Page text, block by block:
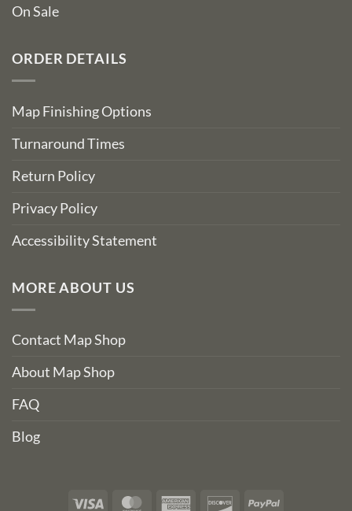
On Sale
ORDER DETAILS
Map Finishing Options
Turnaround Times
Return Policy
Privacy Policy
Accessibility Statement
MORE ABOUT US
Contact Map Shop
About Map Shop
FAQ
Blog
Visa MasterCardAmerican DiscoverPayPal